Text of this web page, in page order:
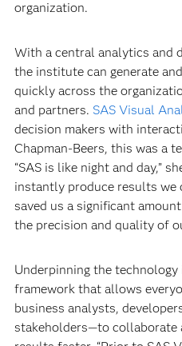
organization.
With a central analytics and
the institute can generate
quickly across the
and partners. SAS Visual
decision makers with
Chapman-Beers, this was a
“SAS is like night and day,”
instantly produce results we
saved us a significant
the precision and quality of
Underpinning the technology
framework that allows
business analysts,
stakeholders—to collaborate